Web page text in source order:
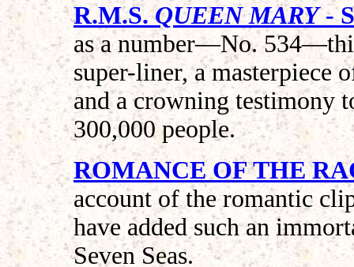
R.M.S.QUEEN MARY-
as a number—No.
super-liner, a masterpiece
and a crowning testimony
300,000 people.
ROMANCE OF THE
account of the romantic
have added such an
Seven Seas.